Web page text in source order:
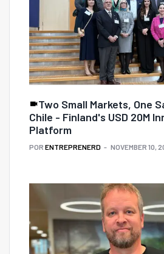
Two Small Markets, One
Chile - Finland's USD 20M
Platform
POR ENTREPRENERD NOVEMBER 10,